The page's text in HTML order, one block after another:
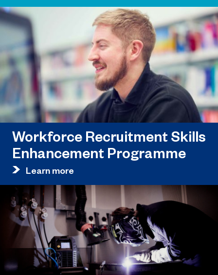
Workforce Recruitment Skills
Enhancement Programme
Learn more